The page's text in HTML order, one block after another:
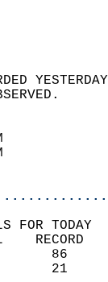
SKY
WAS
FOR TODAY